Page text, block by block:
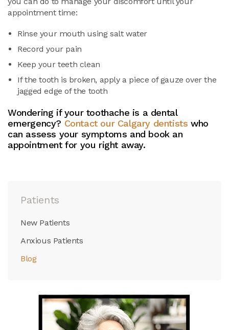
appointment time:
Rinse your mouth using salt water
Record your pain
Keep your teeth clean
If the tooth is broken, apply a piece of gauze over the
jagged edge of the tooth
Wondering if your toothache is a dental
emergency? Contact our Calgary dentists who
can assess your symptoms and book an
appointment for you right away.
Patients
New Patients
Anxious Patients
Blog